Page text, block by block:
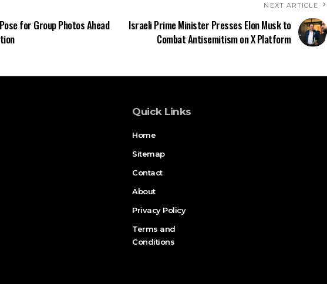
for Group Photos Ahead
NEXT ARTICLE
Israeli Prime Minister Presses Elon Musk to
Combat Antisemitism on X Platform
Quick Links
Home
Sitemap
Contact
About
Privacy Policy
Terms and
Conditions